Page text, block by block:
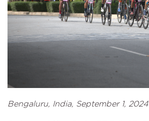
Bengaluru, India, September 1, 2024